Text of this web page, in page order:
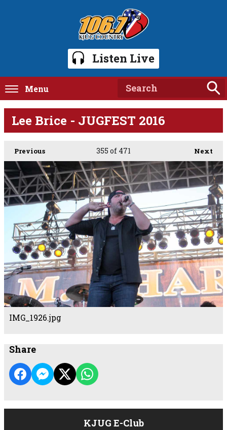
Listen Live
Menu
Lee Brice - JUGFEST 2016
Previous Next
355 of 471
IMG_1926.jpg
Share
KJUG E-Club